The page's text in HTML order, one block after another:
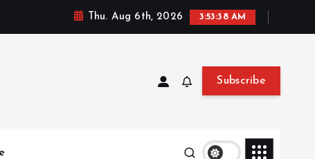
Thu. Aug 6th, 2026 3:53:39 AM
Subscribe